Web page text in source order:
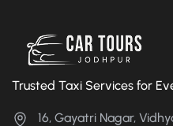
Trusted Taxi Services for
16, Gayatri Nagar,